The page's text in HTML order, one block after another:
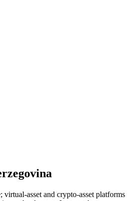
asset and crypto-asset platforms